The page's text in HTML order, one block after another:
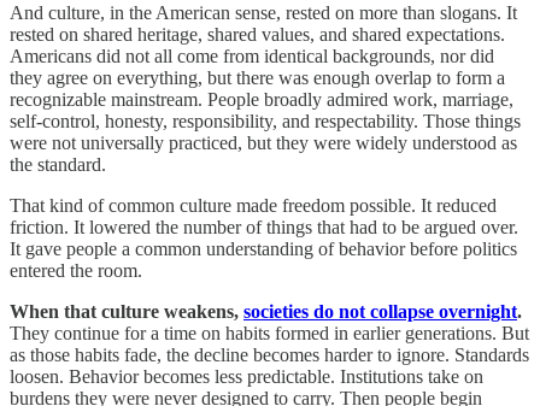
And culture, in the American sense, rested on more than slogans. It
rested on shared heritage, shared values, and shared expectations.
Americans did not all come from identical backgrounds, nor did
they agree on everything, but there was enough overlap to form a
recognizable mainstream. People broadly admired work, marriage,
self-control, honesty, responsibility, and respectability. Those things
were not universally practiced, but they were widely understood as
the standard.
That kind of common culture made freedom possible. It reduced
friction. It lowered the number of things that had to be argued over.
It gave people a common understanding of behavior before politics
entered the room.
When that culture weakens, societies do not collapse overnight.
They continue for a time on habits formed in earlier generations. But
as those habits fade, the decline becomes harder to ignore. Standards
loosen. Behavior becomes less predictable. Institutions take on
burdens they were never designed to carry. Then people begin